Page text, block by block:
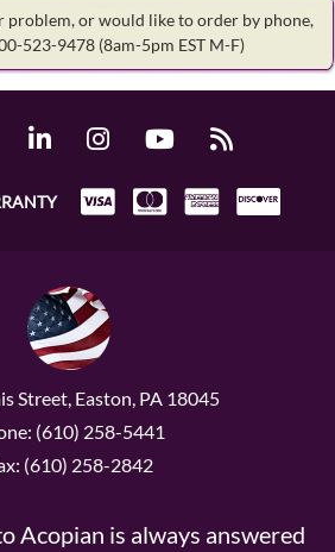
problem, or would like to order by phone,
523-9478 (8am-5pm EST M-F)
Street, Easton, PA 18045
(610) 258-5441
(610) 258-2842
Acopian is always answered